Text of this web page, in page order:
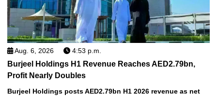
Aug. 6, 2026 4:53 p.m.
Burjeel Holdings H1 Revenue Reaches AED2.79bn,
Profit Nearly Doubles
Burjeel Holdings posts AED2.79bn H1 2026 revenue as net